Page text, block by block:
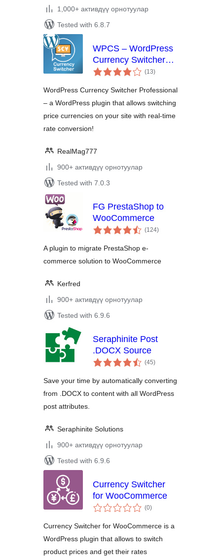
1,000+ активдүү орнотуулар
Tested with 6.8.7
WPCS – WordPress
Currency Switcher
Professional (13total
ratings
)
WordPress Currency Switcher Professional
– a WordPress plugin that allows switching
price currencies on your site with real-time
rate conversion!
RealMag777
900+ активдүү орнотуулар
Tested with 7.0.3
FG PrestaShop to
WooCommerce
(124total
ratings
)
A plugin to migrate PrestaShop e-
commerce solution to WooCommerce
Kerfred
900+ активдүү орнотуулар
Tested with 6.9.6
Seraphinite Post
.DOCX Source
(45total
ratings
)
Save your time by automatically converting
from .DOCX to content with all WordPress
post attributes.
Seraphinite Solutions
900+ активдүү орнотуулар
Tested with 6.9.6
Currency Switcher
for WooCommerce
(0total
ratings
)
Currency Switcher for WooCommerce is a
WordPress plugin that allows to switch
product prices and get their rates